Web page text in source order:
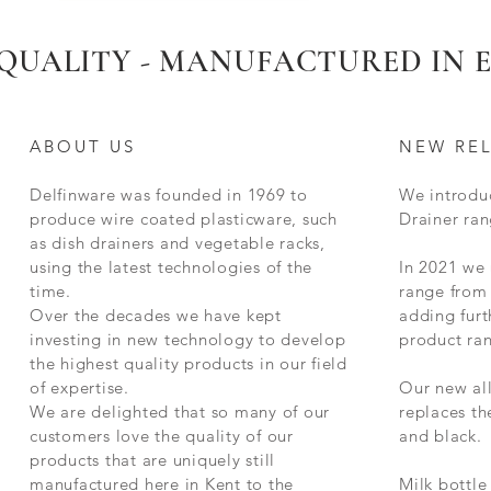
Quick View
Delfinware Stainless Steel Radiator
Rail (Choose Size)
Delfinware
Holds 6 Mugs
Quick View
Deep Two Bar Radiator Airer Rail 375mm Radiator
Quick View
Square Compact Dish Drainer - with
Handles
Small Stainless
Quick View
Delfinware Vinyl Record Holder
Standard Heavy
Kitchen Trivet
Quick View
Stainless Steel Meat Grill
Delfinware Soap
Holder
Quick View
Delfinware Luxury 3 Tier Filing Trays Two Tier Dish
Quick View
Red Delfinware Harmony Standard
Dish Drainer
- MANUFACTURED IN
ABOUT US
Delfinware was founded in 1969 to
produce wire coated plasticware, such
as dish drainers and vegetable racks,
using the latest technologies of the
time.
Over the decades we have kept
investing in new technology to develop
the highest quality products in our field
of expertise.
We are delighted that so many of our
customers love the quality of our
products that are uniquely still
manufactured here in Kent to the
NEW
We
Drainer
In 2021
range
adding
product
Our new
replaces
and black.
Milk bottle